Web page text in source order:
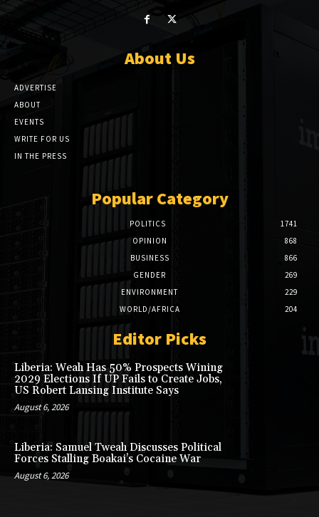
About Us
ADVERTISE
ABOUT
EVENTS
WRITE FOR US
IN THE PRESS
Popular Category
POLITICS
1741
OPINION
868
BUSINESS
866
GENDER
269
ENVIRONMENT
229
WORLD/AFRICA
204
Editor Picks
Liberia: Weah Has 50% Prospects Wining
2029 Elections If UP Fails to Create Jobs,
US Robert Lansing Institute Says
August 6, 2026
Liberia: Samuel Tweah Discusses Political
Forces Stalling Boakai’s Cocaine War
August 6, 2026